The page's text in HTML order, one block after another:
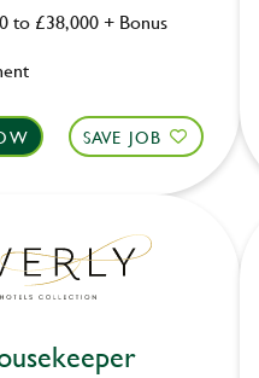
to £38,000 + Bonus
SAVE JOB